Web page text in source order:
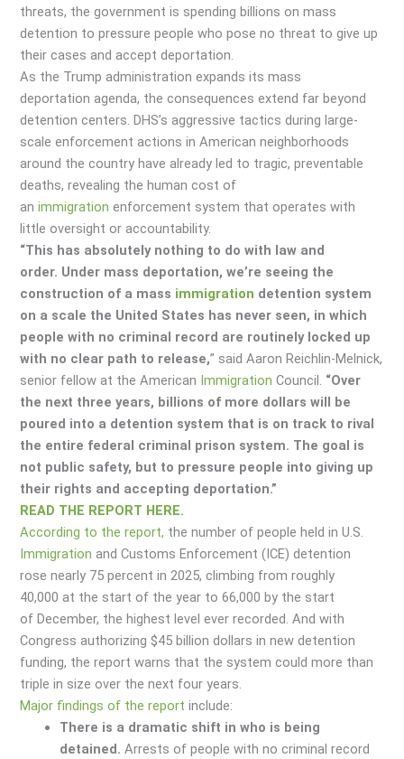
threats, the government is spending billions on mass
detention to pressure people who pose no threat to give up
their cases and accept deportation.
As the Trump administration expands its mass
deportation agenda, the consequences extend far beyond
detention centers. DHS’s aggressive tactics during large-
scale enforcement actions in American neighborhoods
around the country have already led to tragic, preventable
deaths, revealing the human cost of
animmigration enforcement system that operates with
little oversight or accountability.
“This has absolutely nothing to do with law and
order. Under mass deportation, we’re seeing the
construction of a mass immigration detention system
on a scale the United States has never seen, in which
people with no criminal record are routinely locked up
with no clear path to release,” said Aaron Reichlin-Melnick,
senior fellow at the American Immigration Council. “Over
the next three years, billions of more dollars will be
poured into a detention system that is on track to rival
the entire federal criminal prison system. The goal is
not public safety, but to pressure people into giving up
their rights and accepting deportation.”
READ THE REPORT HERE.
According to the report, the number of people held in U.S.
Immigration and Customs Enforcement (ICE) detention
rose nearly 75 percent in 2025, climbing from roughly
40,000 at the start of the year to 66,000 by the start
of December, the highest level ever recorded. And with
Congress authorizing $45 billion dollars in new detention
funding, the report warns that the system could more than
triple in size over the next four years.
Major findings of the report include:
There is a dramatic shift in who is being
detained. Arrests of people with no criminal record